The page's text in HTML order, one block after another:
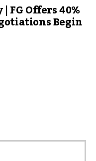
FG Offers 40%
Begin